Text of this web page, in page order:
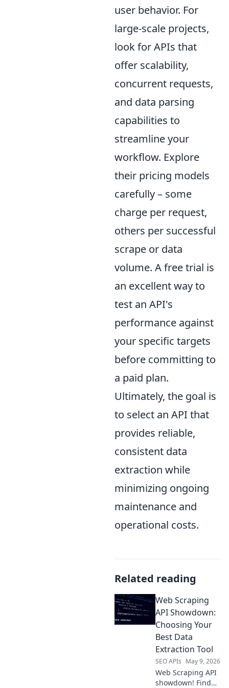
user behavior. For
large-scale projects,
look for APIs that
offer scalability,
concurrent requests,
and data parsing
capabilities to
streamline your
workflow. Explore
their pricing models
carefully – some
charge per request,
others per successful
scrape or data
volume. A free trial is
an excellent way to
test an API's
performance against
your specific targets
before committing to
a paid plan.
Ultimately, the goal is
to select an API that
provides reliable,
consistent data
extraction while
minimizing ongoing
maintenance and
operational costs.
Related reading
Web Scraping
API Showdown:
Choosing Your
Best Data
Extraction Tool
SEO APIs May 9, 2026
Web Scraping API
showdown! Find